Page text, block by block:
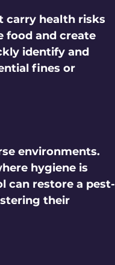
carry health risks
food and create
identify and
fines or
environments.
hygiene is
can restore a pest-
their